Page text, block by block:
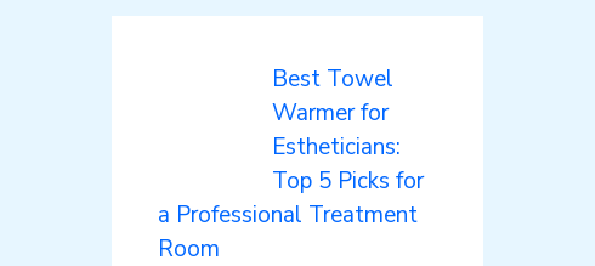
Best Towel
Warmer for
Estheticians:
Top 5 Picks for
a Professional Treatment
Room